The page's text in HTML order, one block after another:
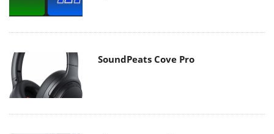
SoundPeats Cove Pro